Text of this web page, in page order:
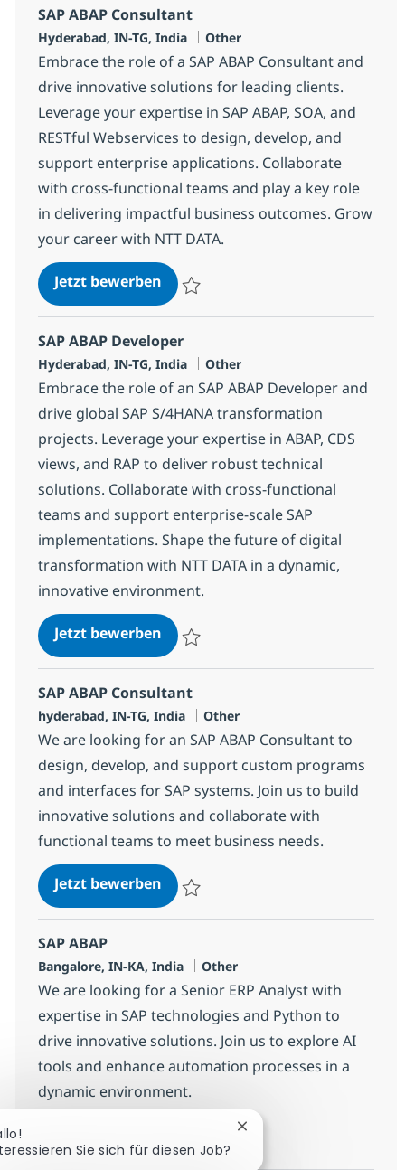
SAP ABAP Consultant
Standort
Hyderabad, IN-TG, India Kategorie
Other
Embrace the role of a SAP ABAP Consultant and
drive innovative solutions for leading clients.
Leverage your expertise in SAP ABAP, SOA, and
RESTful Webservices to design, develop, and
support enterprise applications. Collaborate
with cross-functional teams and play a key role
in delivering impactful business outcomes. Grow
your career with NTT DATA.
Jetzt bewerbenSAP ABAP Consultant
SAP ABAP Developer
Standort
Hyderabad, IN-TG, India Kategorie
Other
Embrace the role of an SAP ABAP Developer and
drive global SAP S/4HANA transformation
projects. Leverage your expertise in ABAP, CDS
views, and RAP to deliver robust technical
solutions. Collaborate with cross-functional
teams and support enterprise-scale SAP
implementations. Shape the future of digital
transformation with NTT DATA in a dynamic,
innovative environment.
Jetzt bewerbenSAP ABAP Developer
SAP ABAP Consultant
Standort
hyderabad, IN-TG, India Kategorie
Other
We are looking for an SAP ABAP Consultant to
design, develop, and support custom programs
and interfaces for SAP systems. Join us to build
innovative solutions and collaborate with
functional teams to meet business needs.
Jetzt bewerbenSAP ABAP Consultant
SAP ABAP
Standort
Bangalore, IN-KA, India Kategorie
Other
We are looking for a Senior ERP Analyst with
expertise in SAP technologies and Python to
drive innovative solutions. Join us to explore AI
tools and enhance automation processes in a
dynamic environment.
Speichern SAP ABAP 364668
Sie sich für diesen Job?
Chatbot-